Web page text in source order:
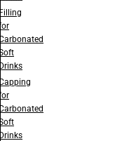
Filling
for
Carbonated
Soft
Drinks
Capping
for
Carbonated
Soft
Drinks